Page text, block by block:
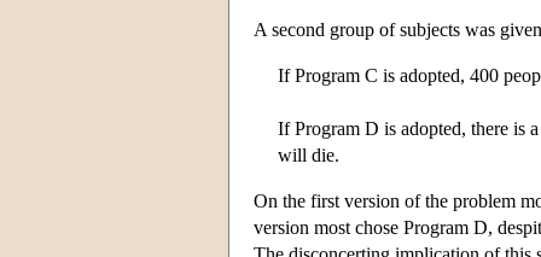
A second group of subjects was
If Program C is adopted, 400
If Program D is adopted, there is
will die.
On the first version of the problem
version most chose Program D,